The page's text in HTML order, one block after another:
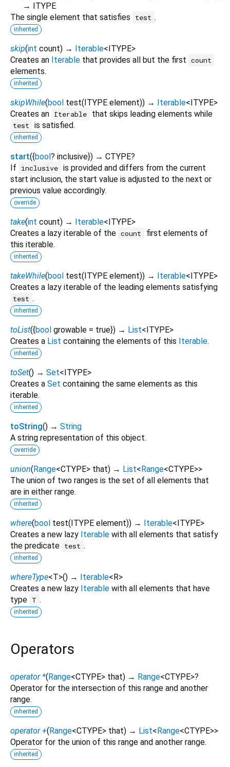
→ ITYPE
The single element that satisfies
test .
inherited
skip(int count) → Iterable<ITYPE>
Creates an Iterable that provides all but the first count
elements.
inherited
skipWhile(bool test(ITYPE element)) → Iterable<ITYPE>
Creates an Iterable that skips leading elements while
test is satisfied.
inherited
start({bool? inclusive}) → CTYPE?
If
inclusive is provided and differs from the current
start inclusion, the start value is adjusted to the next or
previous value accordingly.
override
take(int count) → Iterable<ITYPE>
Creates a lazy iterable of the count
first elements of
this iterable.
inherited
takeWhile(bool test(ITYPE element)) → Iterable<ITYPE>
Creates a lazy iterable of the leading elements satisfying
test .
inherited
toList({bool growable = true}) → List<ITYPE>
Creates a List containing the elements of this Iterable.
inherited
toSet() → Set<ITYPE>
Creates a Set containing the same elements as this
iterable.
inherited
toString() → String
A string representation of this object.
override
union(Range<CTYPE> that) → List<Range<CTYPE>>
The union of two ranges is the set of all elements that
are in either range.
inherited
where(bool test(ITYPE element)) → Iterable<ITYPE>
Creates a new lazy Iterable with all elements that satisfy
the predicate test .
inherited
whereType<T>() → Iterable<R>
Creates a new lazy Iterable with all elements that have
type T .
inherited
Operators
operator *(Range<CTYPE> that) → Range<CTYPE>?
Operator for the intersection of this range and another
range.
inherited
operator +(Range<CTYPE> that) → List<Range<CTYPE>>
Operator for the union of this range and another range.
inherited